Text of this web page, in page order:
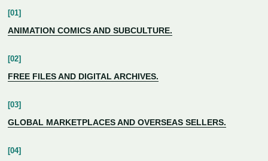
ANIMATION COMICS AND SUBCULTURE.
FREE FILES AND DIGITAL ARCHIVES.
GLOBAL MARKETPLACES AND OVERSEAS SELLERS.